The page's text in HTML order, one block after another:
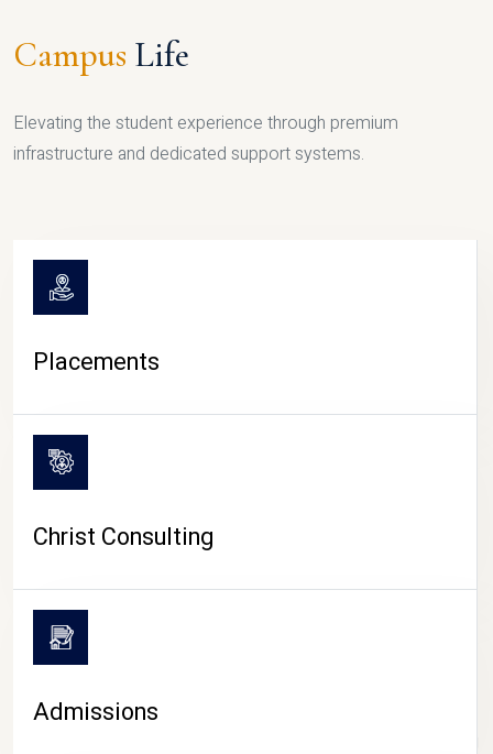
Campus Life
Elevating the student experience through premium
infrastructure and dedicated support systems.
Placements
Christ Consulting
Admissions